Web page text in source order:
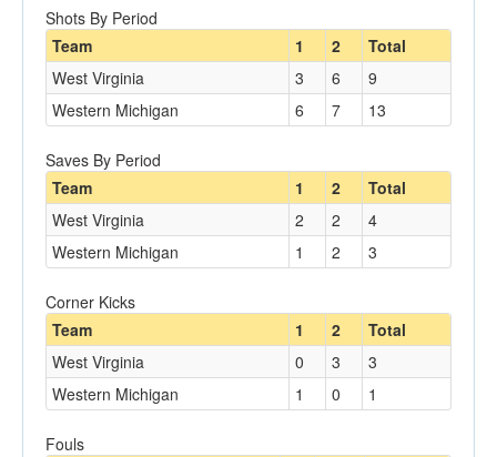
Shots By Period
Team
1 2
Total
West Virginia
3 6
9
Western Michigan
6 7 13
Saves By Period
Team
1 2
Total
West Virginia
2 2
4
Western Michigan
1 2 3
Corner Kicks
Team
1 2
Total
West Virginia
0 3
3
Western Michigan
1 0 1
Fouls